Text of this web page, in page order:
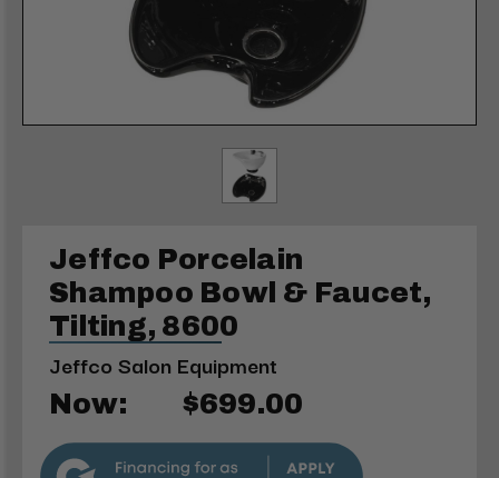
Jeffco Porcelain
Shampoo Bowl & Faucet,
Tilting, 8600
Jeffco Salon Equipment
Now: $699.00